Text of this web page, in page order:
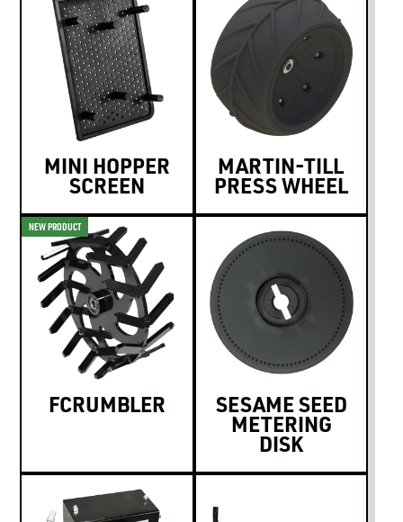
MINI HOPPER
SCREEN
MARTIN-TILL
PRESS WHEEL
NEW PRODUCT
FCRUMBLER SESAME SEED
METERING
DISK